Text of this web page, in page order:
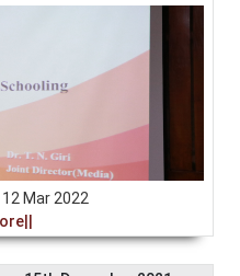
12 Mar 2022